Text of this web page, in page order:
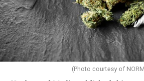
“This accomplishment is far more
represents 3 million individuals
touched by compassion,
that healthcare is a human right,”
the AHF board chair, said in a
deepest gratitude to every member
(Photo courtesy of